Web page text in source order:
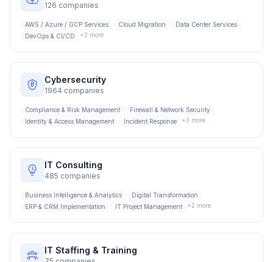
126 companies
AWS / Azure / GCP Services Cloud Migration
Data Center Services
DevOps & CI/CD
+2 more
Cybersecurity
1964 companies
Compliance & Risk Management
Firewall & Network Security
Identity & Access Management
Incident Response +3 more
IT Consulting
485 companies
Business Intelligence & Analytics
Digital Transformation
ERP & CRM Implementation
IT Project Management +2 more
IT Staffing & Training